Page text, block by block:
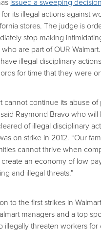
issued a sweeping decision
for its illegal actions against
stores. The judge is
stop making
are part of OUR
illegal disciplinary
for time that they were
cannot continue its abuse
said Raymond Bravo who will
of illegal disciplinary
on strike in 2012. “Our
cannot thrive when
create an economy of low
and illegal threats.”
to the first strikes in
managers and a top
illegally threaten workers for